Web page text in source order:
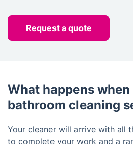
Request a quote
What happens
bathroom cleaning
Your cleaner will arrive with all
to complete your work and a